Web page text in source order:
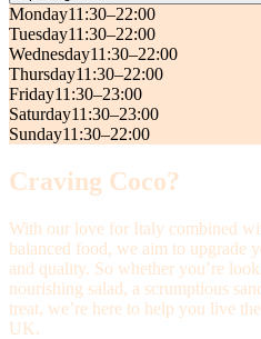
Monday11:30–22:00
Tuesday11:30–22:00
Wednesday11:30–22:00
Thursday11:30–22:00
Friday11:30–23:00
Saturday11:30–23:00
Sunday11:30–22:00
Craving Coco?
With our love for Italy combined
balanced food, we aim to upgrade
and quality. So whether you’re
nourishing salad, a scrumptious
treat, we’re here to help you live
UK.